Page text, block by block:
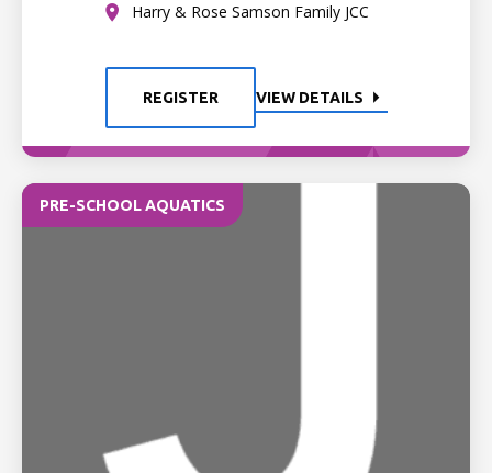
Harry & Rose Samson Family JCC
REGISTER VIEW DETAILS
PRE-SCHOOL AQUATICS